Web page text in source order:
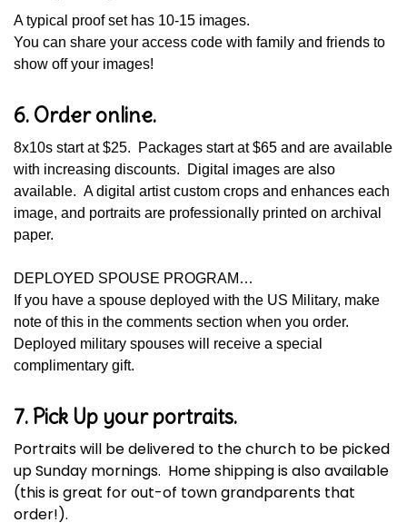
A typical proof set has 10-15 images.
You can share your access code with family and friends to
show off your images!
6. Order online.
8x10s start at $25. Packages start at $65 and are available
with increasing discounts. Digital images are also
available. A digital artist custom crops and enhances each
image, and portraits are professionally printed on archival
paper.
DEPLOYED SPOUSE PROGRAM…
If you have a spouse deployed with the US Military, make
note of this in the comments section when you order.
Deployed military spouses will receive a special
complimentary gift.
7. Pick Up your portraits.
Portraits will be delivered to the church to be picked
up Sunday mornings. Home shipping is also available
(this is great for out-of town grandparents that
order!).